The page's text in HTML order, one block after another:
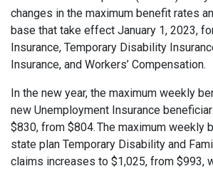
changes in the maximum benefit rates
base that take effect January 1, 2023,
Insurance, Temporary Disability
Insurance, and Workers’ Compensation.
In the new year, the maximum weekly
new Unemployment Insurance
$830, from $804. The maximum weekly
state plan Temporary Disability and
claims increases to $1,025, from $993,